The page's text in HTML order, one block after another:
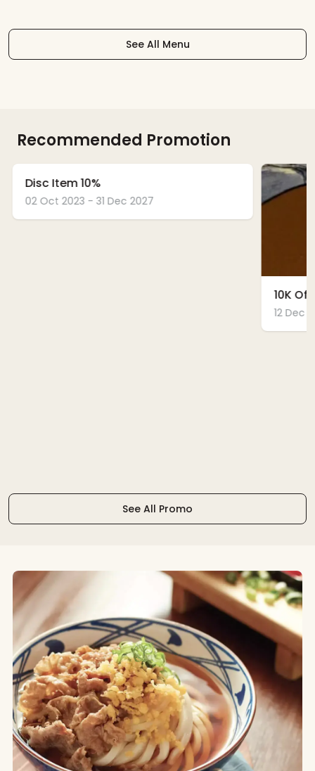
See All Menu
Recommended Promotion
Disc Item 10%
02 Oct 2023 - 31 Dec 2027
10K Off
12 Dec
See All Promo